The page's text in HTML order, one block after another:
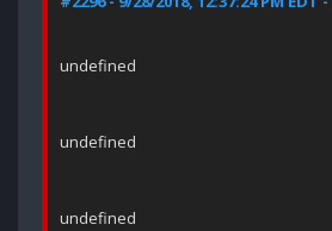
undefined
undefined
undefined